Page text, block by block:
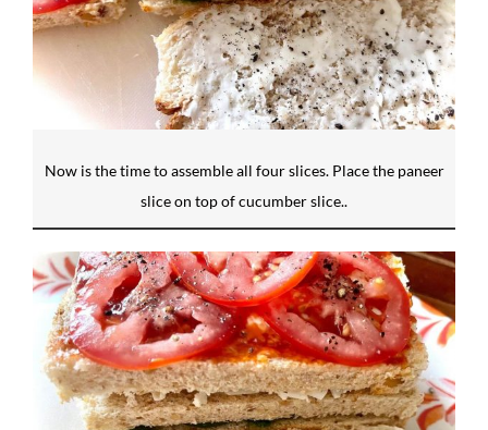
Now is the time to assemble all four slices. Place the paneer
slice on top of cucumber slice..